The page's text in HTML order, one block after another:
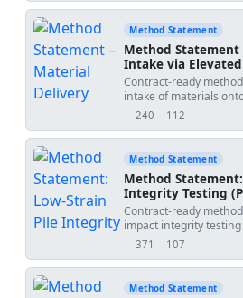
energy control using
data acquisition, signal
bearing capacity
and ITP.
Method Statement
Method
Intake via
Loading Platforms
Contract-ready
intake of materials
loading platforms
landing plate level
cranes/lorry-loaders,
inspections. Covers
and HSE controls for
lifting operations on
240
views 112
downloads
Method Statement
Method
Integrity Testing
Method
Contract-ready
impact integrity
using handheld
head preparation,
analysis, reporting,
371
views 107
downloads
Method Statement